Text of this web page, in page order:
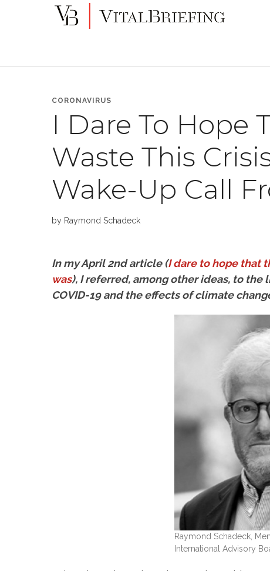
Media
CORONAVIRUS
I Dare To Hope
Waste This
Wake-Up Call
by Raymond Schadeck
In my April 2nd article (I dare to hope that
was), I referred, among other ideas, to
COVID-19 and the effects of climate
Raymond Schadeck,
International Advisory